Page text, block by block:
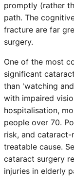
promptly (rather
path. The
fracture are far
surgery.
One of the most
significant
than 'watching
with impaired
hospitalisation,
people over 70.
risk, and
treatable cause.
cataract surgery
injuries in elderly